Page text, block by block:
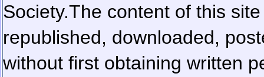
Society.The content of this
republished, downloaded,
without first obtaining written